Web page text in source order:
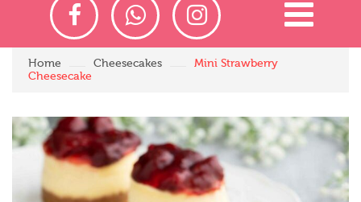
Home Cheesecakes
Mini Strawberry
Cheesecake